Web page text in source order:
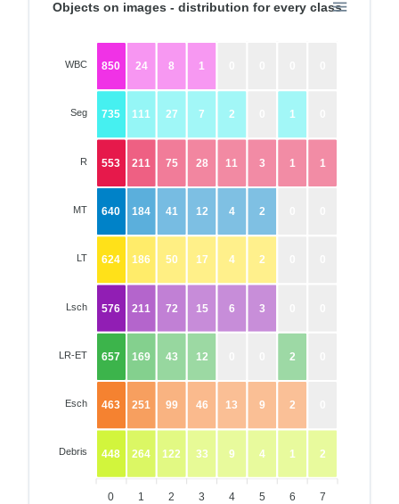
Objects on images - distribution for every class
WBC
Seg
R
MT
LT
Lsch
LR-ET
Esch
Debris
850 24 8 1
735 111 27 7 2 1
553 211 75 28 11 3 1 1
640 184 41 12 4 2
624 186 50 17 4 2
576 211 72 15 6 3
657 169 43 12 2
463 251 99 46 13 9 2
448 264 122 33 9 4 1 2
0 1 2 3 4 5 6 7